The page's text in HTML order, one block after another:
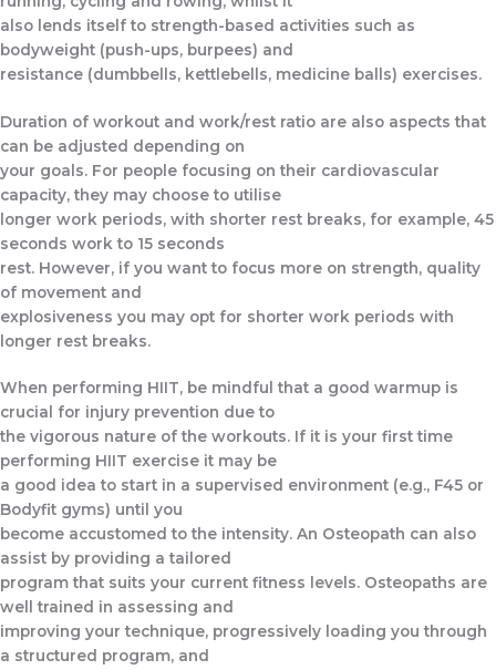
also lends itself to strength-based activities such as
bodyweight (push-ups, burpees) and
resistance (dumbbells, kettlebells, medicine balls) exercises.
Duration of workout and work/rest ratio are also aspects that
can be adjusted depending on
your goals. For people focusing on their cardiovascular
capacity, they may choose to utilise
longer work periods, with shorter rest breaks, for example, 45
seconds work to 15 seconds
rest. However, if you want to focus more on strength, quality
of movement and
explosiveness you may opt for shorter work periods with
longer rest breaks.
When performing HIIT, be mindful that a good warmup is
crucial for injury prevention due to
the vigorous nature of the workouts. If it is your first time
performing HIIT exercise it may be
a good idea to start in a supervised environment (e.g., F45 or
Bodyfit gyms) until you
become accustomed to the intensity. An Osteopath can also
assist by providing a tailored
program that suits your current fitness levels. Osteopaths are
well trained in assessing and
improving your technique, progressively loading you through
a structured program, and